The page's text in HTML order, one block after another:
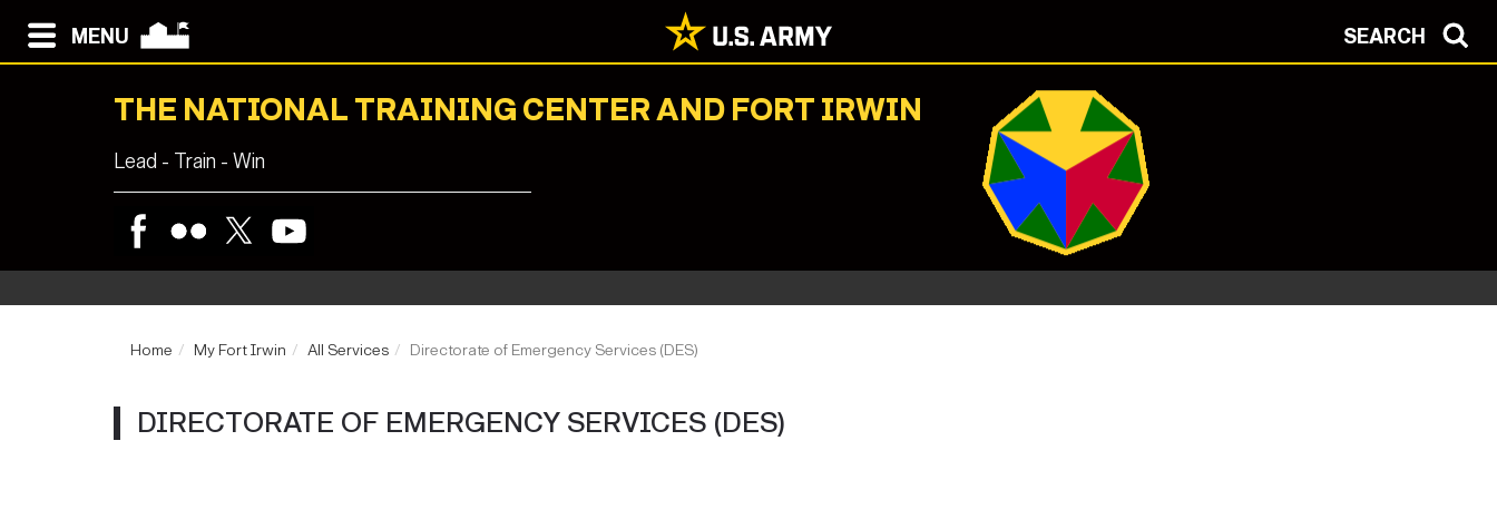
MENU SEARCH
THE NATIONAL TRAINING CENTER AND FORT IRWIN
Lead - Train - Win
Home My Fort Irwin All Services Directorate of Emergency Services (DES)
DIRECTORATE OF EMERGENCY SERVICES (DES)